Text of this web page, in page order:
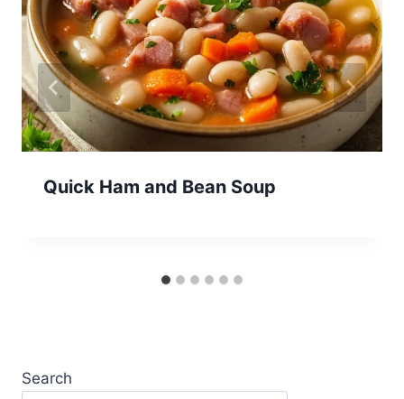
Quick Ham and Bean Soup
Search